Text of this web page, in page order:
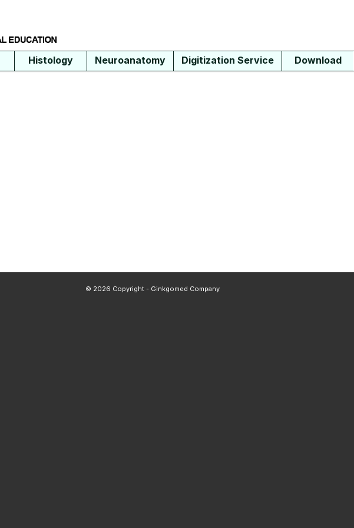
Histology Neuroanatomy Digitization Service Download
© 2026 Copyright - Ginkgomed Company